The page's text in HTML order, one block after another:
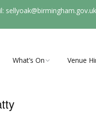
sellyoak@birmingham.gov.uk
What’s On Venue